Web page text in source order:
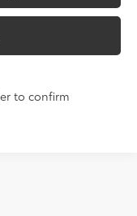
to confirm